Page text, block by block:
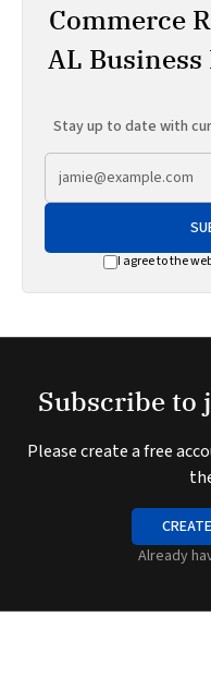
Commerce
AL
Stay up to date with
I agree to the
Subscribe to
Please create a free
Already